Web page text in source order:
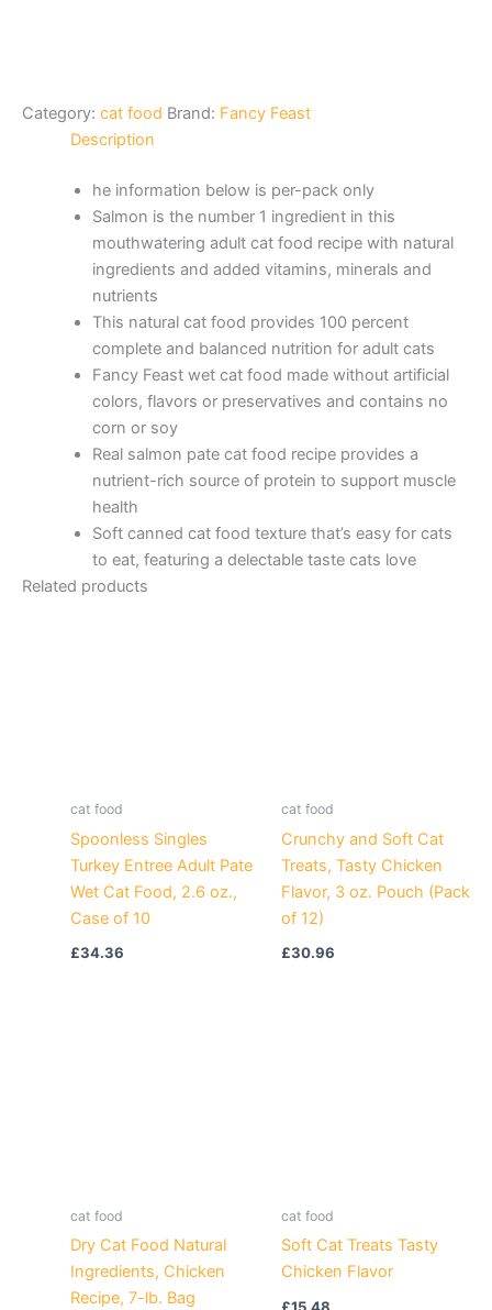
Category: cat food Brand: Fancy Feast
Description
he information below is per-pack only
Salmon is the number 1 ingredient in this
mouthwatering adult cat food recipe with natural
ingredients and added vitamins, minerals and
nutrients
This natural cat food provides 100 percent
complete and balanced nutrition for adult cats
Fancy Feast wet cat food made without artificial
colors, flavors or preservatives and contains no
corn or soy
Real salmon pate cat food recipe provides a
nutrient-rich source of protein to support muscle
health
Soft canned cat food texture that’s easy for cats
to eat, featuring a delectable taste cats love
Related products
cat food
Spoonless Singles
Turkey Entree Adult Pate
Wet Cat Food, 2.6 oz.,
Case of 10
£34.36
cat food
Crunchy and Soft Cat
Treats, Tasty Chicken
Flavor, 3 oz. Pouch (Pack
of 12)
£30.96
cat food
Dry Cat Food Natural
Ingredients, Chicken
Recipe, 7-lb. Bag
cat food
Soft Cat Treats Tasty
Chicken Flavor
£15.48